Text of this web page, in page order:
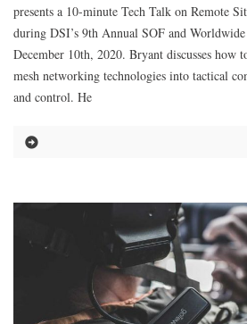
presents a 10-minute Tech Talk on Remote
during DSI’s 9th Annual SOF and
December 10th, 2020. Bryant discusses how
mesh networking technologies into tactical
and control. He